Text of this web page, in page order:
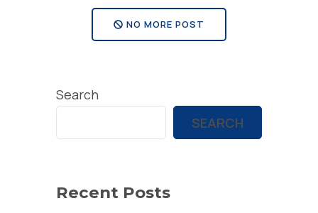
and
Herzegovina”
NO MORE POST
Search
SEARCH
Recent Posts